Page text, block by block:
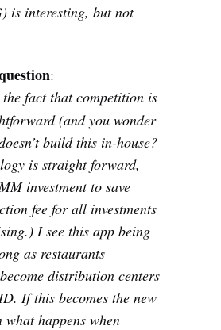
is interesting, but not
:
fact that competition is
(and you wonder
build this in-house?
is straight forward,
investment to save
fee for all investments
I see this app being
as restaurants
distribution centers
If this becomes the new
happens when